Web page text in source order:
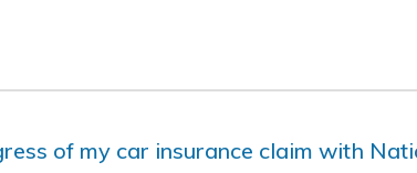
of my car insurance claim with